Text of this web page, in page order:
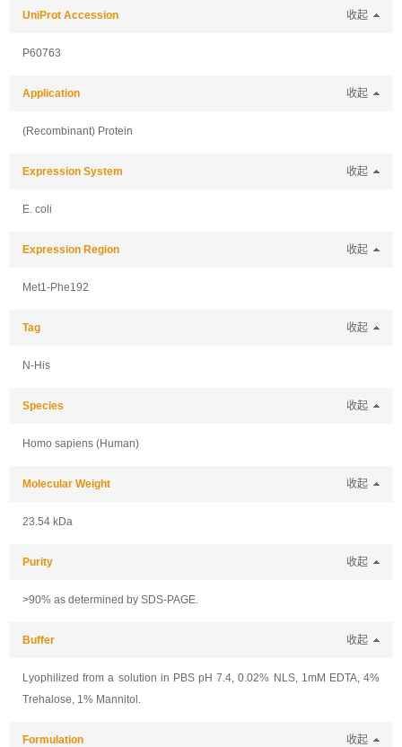
UniProt Accession 收起
P60763
Application 收起
(Recombinant) Protein
Expression System 收起
E. coli
Expression Region 收起
Met1-Phe192
Tag 收起
N-His
Species 收起
Homo sapiens (Human)
Molecular Weight 收起
23.54 kDa
Purity 收起
>90% as determined by SDS-PAGE.
Buffer 收起
Lyophilized from a solution in PBS pH 7.4, 0.02% NLS, 1mM EDTA, 4%
Trehalose, 1% Mannitol.
Formulation 收起